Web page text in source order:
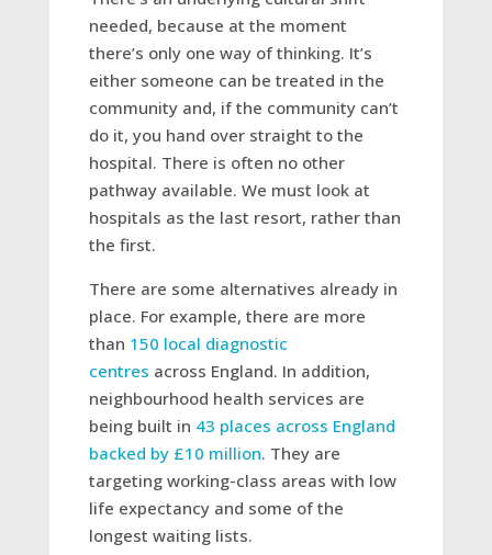
needed, because at the moment
there’s only one way of thinking. It’s
either someone can be treated in the
community and, if the community can’t
do it, you hand over straight to the
hospital. There is often no other
pathway available. We must look at
hospitals as the last resort, rather than
the first.
There are some alternatives already in
place. For example, there are more
than 150 local diagnostic
centres across England. In addition,
neighbourhood health services are
being built in 43 places across England
backed by £10 million. They are
targeting working-class areas with low
life expectancy and some of the
longest waiting lists.